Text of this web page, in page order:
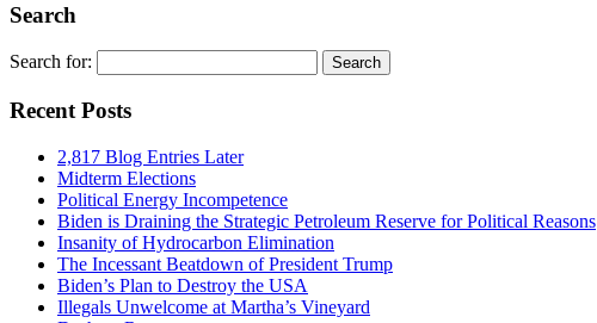
Search
Search for:
Recent Posts
2,817 Blog Entries Later
Midterm Elections
Political Energy Incompetence
Biden is Draining the Strategic Petroleum Reserve for Political Reasons
Insanity of Hydrocarbon Elimination
The Incessant Beatdown of President Trump
Biden’s Plan to Destroy the USA
Illegals Unwelcome at Martha’s Vineyard